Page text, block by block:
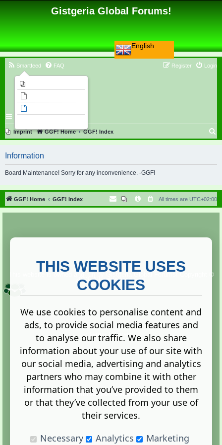
English
Gistgeria Global Forums!
Smartfeed FAQ Login
Register
Imprint GGF! Home GGF! Index
r
h
Information
Board Maintenance! Sorry for any inconvenience. -GGF!
GGF! Home GGF! Index All times are UTC+02:00
Copyright ©
2013. All rights reserved.
Terms |Privacy
Administration Control Panel
THIS WEBSITE USES
COOKIES
We use cookies to personalise content and
ads, to provide social media features and
to analyse our traffic. We also share
information about your use of our site with
our social media, advertising and analytics
partners who may combine it with other
information that you’ve provided to them
or that they’ve collected from your use of
their services.
Necessary
Analytics Marketing